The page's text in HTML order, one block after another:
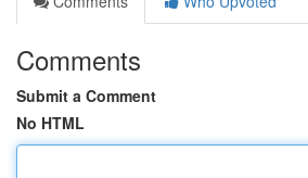
Comments
Submit a Comment
No HTML